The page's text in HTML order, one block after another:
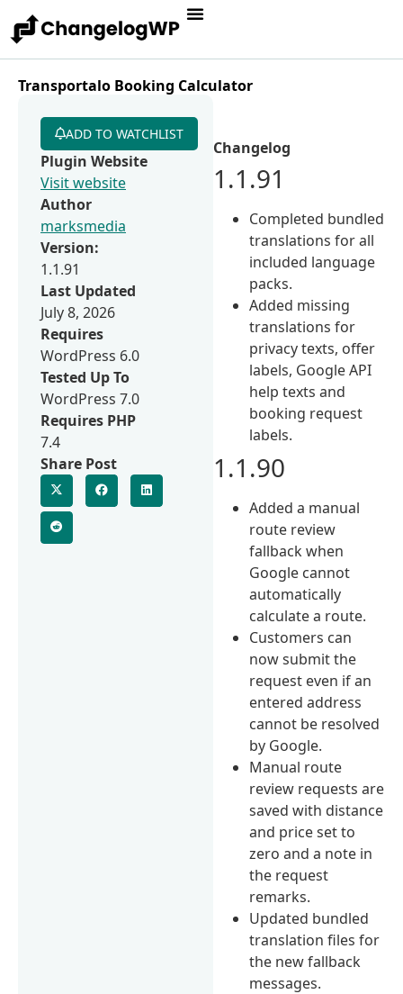
Transportalo Booking Calculator
Changelog
1.1.91
Completed bundled
translations for all
included language
packs.
Added missing
translations for
privacy texts, offer
labels, Google API
help texts and
booking request
labels.
1.1.90
Added a manual
route review
fallback when
Google cannot
automatically
calculate a route.
Customers can
now submit the
request even if an
entered address
cannot be resolved
by Google.
Manual route
review requests are
saved with distance
and price set to
zero and a note in
the request
remarks.
Updated bundled
translation files for
the new fallback
messages.
ADD TO WATCHLIST
Plugin Website
Visit website
Author
marksmedia
Version:
1.1.91
Last Updated
July 8, 2026
Requires
WordPress 6.0
Tested Up To
WordPress 7.0
Requires PHP
7.4
Share Post